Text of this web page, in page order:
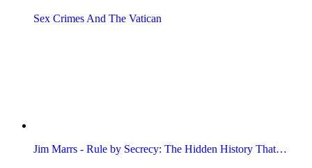
Sex Crimes And The Vatican
Jim Marrs - Rule by Secrecy: The Hidden History That…